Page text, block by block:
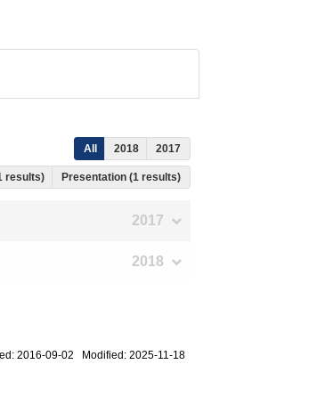
All 2018 2017
results) Presentation (1 results)
2017
2018
2016-09-02 Modified: 2025-11-18